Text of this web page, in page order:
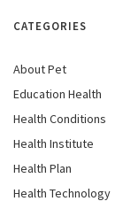
CATEGORIES
About Pet
Education Health
Health Conditions
Health Institute
Health Plan
Health Technology